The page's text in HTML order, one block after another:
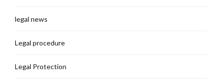
legal news
Legal procedure
Legal Protection